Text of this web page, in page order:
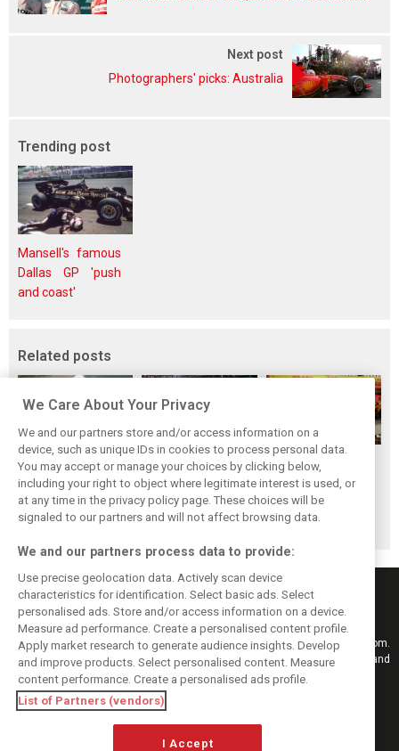
Next post
Photographers' picks: Australia
Trending post
Mansell's famous
Dallas GP 'push
and coast'
Related posts
F1i's top-10 F1
drivers who never
won a Grand Prix
Masters of the
Season: F1i's Top
Ten Drivers of
2024
McLaren’s 2024
Season: A
triumph 26 years
in the making
Keep informed with the latest F1 news, reports and results from F1i.com.
Also bringing you live reporting, features, interviews, videos, pictures and
classic content.
Copyright © 2026
DIGITAL MOTORSPORT MEDIA, All rights reserved
We Care About Your Privacy
We and our partners store and/or access information on a
device, such as unique IDs in cookies to process personal data.
You may accept or manage your choices by clicking below,
including your right to object where legitimate interest is used, or
at any time in the privacy policy page. These choices will be
signaled to our partners and will not affect browsing data.
We and our partners process data to provide:
Use precise geolocation data. Actively scan device
characteristics for identification. Select basic ads. Select
personalised ads. Store and/or access information on a device.
Measure ad performance. Create a personalised content profile.
Apply market research to generate audience insights. Develop
and improve products. Select personalised content. Measure
content performance. Create a personalised ads profile.
List of Partners (vendors)
I Accept